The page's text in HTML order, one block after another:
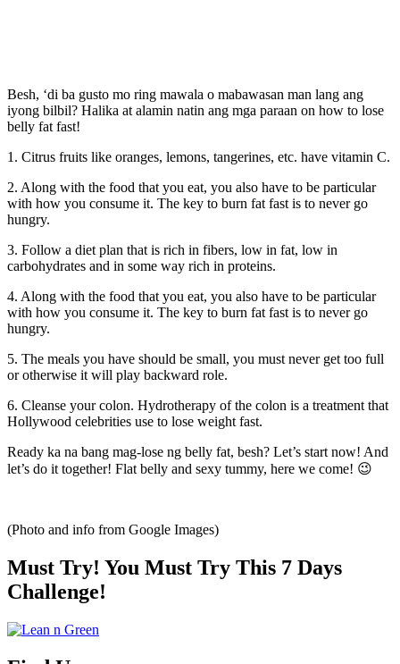
Besh, ‘di ba gusto mo ring mawala o mabawasan man lang ang
iyong bilbil? Halika at alamin natin ang mga paraan on how to lose
belly fat fast!
1. Citrus fruits like oranges, lemons, tangerines, etc. have vitamin C.
2. Along with the food that you eat, you also have to be particular
with how you consume it. The key to burn fat fast is to never go
hungry.
3. Follow a diet plan that is rich in fibers, low in fat, low in
carbohydrates and in some way rich in proteins.
4. Along with the food that you eat, you also have to be particular
with how you consume it. The key to burn fat fast is to never go
hungry.
5. The meals you have should be small, you must never get too full
or otherwise it will play backward role.
6. Cleanse your colon. Hydrotherapy of the colon is a treatment that
Hollywood celebrities use to lose weight fast.
Ready ka na bang mag-lose ng belly fat, besh? Let’s start now! And
let’s do it together! Flat belly and sexy tummy, here we come! 😉
(Photo and info from Google Images)
Must Try! You Must Try This 7 Days
Challenge!